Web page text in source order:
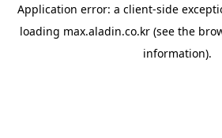
Application error: a client-side
loading max.aladin.co.kr (see the
information).